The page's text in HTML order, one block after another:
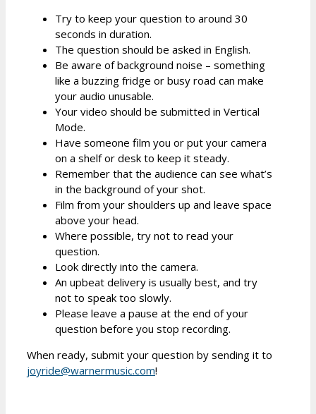
Try to keep your question to around 30
seconds in duration.
The question should be asked in English.
Be aware of background noise – something
like a buzzing fridge or busy road can make
your audio unusable.
Your video should be submitted in Vertical
Mode.
Have someone film you or put your camera
on a shelf or desk to keep it steady.
Remember that the audience can see what’s
in the background of your shot.
Film from your shoulders up and leave space
above your head.
Where possible, try not to read your
question.
Look directly into the camera.
An upbeat delivery is usually best, and try
not to speak too slowly.
Please leave a pause at the end of your
question before you stop recording.
When ready, submit your question by sending it to
joyride@warnermusic.com!